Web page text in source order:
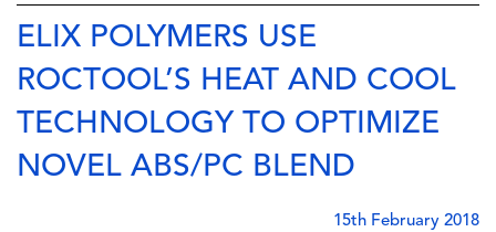
ELIX POLYMERS USE
ROCTOOL’S HEAT AND COOL
TECHNOLOGY TO OPTIMIZE
NOVEL ABS/PC BLEND
15th February 2018